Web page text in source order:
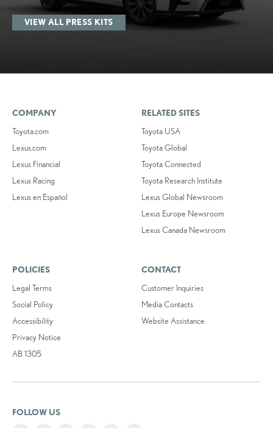
VIEW ALL PRESS KITS
COMPANY
Toyota.com
Lexus.com
Lexus Financial
Lexus Racing
Lexus en Español
RELATED SITES
Toyota USA
Toyota Global
Toyota Connected
Toyota Research Institute
Lexus Global Newsroom
Lexus Europe Newsroom
Lexus Canada Newsroom
POLICIES
Legal Terms
Social Policy
Accessibility
Privacy Notice
AB 1305
CONTACT
Customer Inquiries
Media Contacts
Website Assistance
FOLLOW US